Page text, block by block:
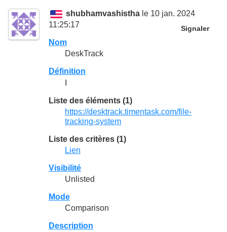
shubhamvashistha le 10 jan. 2024
11:25:17
Signaler
Nom
DeskTrack
Définition
Liste des éléments (1)
https://desktrack.timentask.com/file-
tracking-system
Liste des critères (1)
Lien
Visibilité
Unlisted
Mode
Comparison
Description